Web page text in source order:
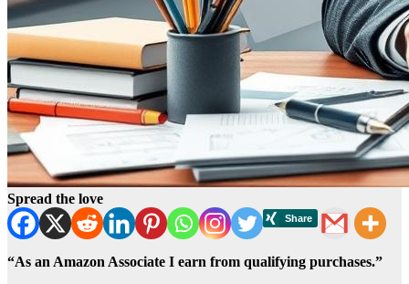
Spread the love
“As an Amazon Associate I earn from qualifying purchases.”